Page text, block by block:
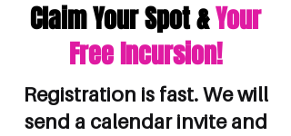
Claim Your Spot &Your
Free Incursion!
Registration is fast. We will
send a calendar invite and